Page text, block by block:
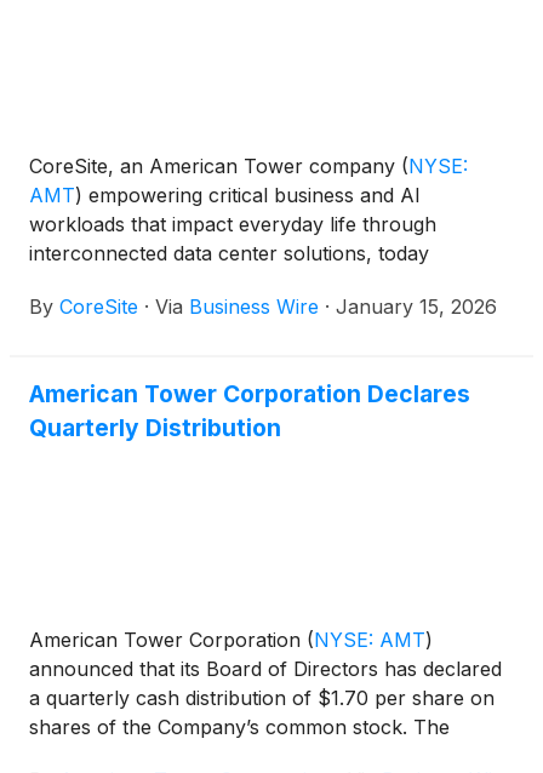
CoreSite, an American Tower company (NYSE:
AMT) empowering critical business and AI
workloads that impact everyday life through
interconnected data center solutions, today
Amazon Web Services (AWS) Direct Connect at its
workloads such as enterprise and AI applications,
as well as the GPU-optimized neocloud providers
By CoreSite · Via Business Wire · January 15, 2026
American Tower Corporation Declares
Quarterly Distribution
American Tower Corporation (NYSE: AMT)
announced that its Board of Directors has declared
a quarterly cash distribution of $1.70 per share on
shares of the Company’s common stock. The